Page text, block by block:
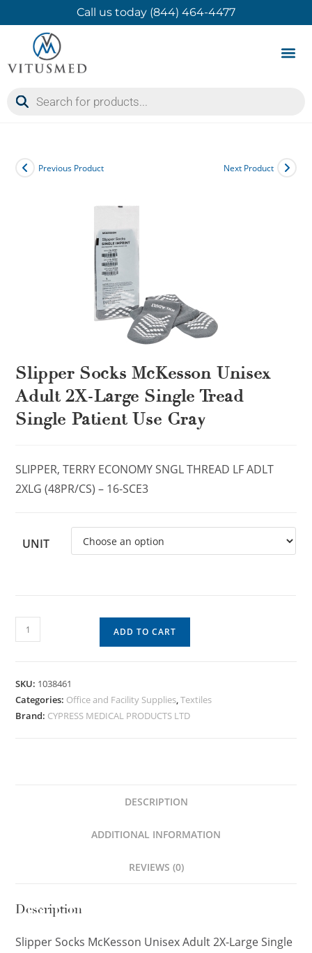
Call us today (844) 464-4477
Previous Product Next Product
Slipper Socks McKesson Unisex
Adult 2X-Large Single Tread
Single Patient Use Gray
SLIPPER, TERRY ECONOMY SNGL THREAD LF ADLT
2XLG (48PR/CS) – 16-SCE3
UNIT
ADD TO CART
SKU: 1038461
Categories: Office and Facility Supplies,Textiles
Brand: CYPRESS MEDICAL PRODUCTS LTD
DESCRIPTION
ADDITIONAL INFORMATION
REVIEWS (0)
Description
Slipper Socks McKesson Unisex Adult 2X-Large Single